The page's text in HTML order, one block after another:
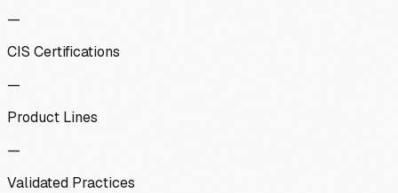
—
CIS Certifications
—
Product Lines
—
Validated Practices